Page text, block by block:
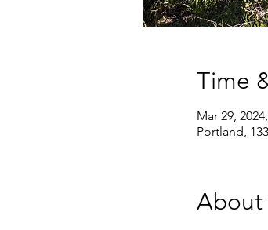
Time
Mar 29,
Portland,
About